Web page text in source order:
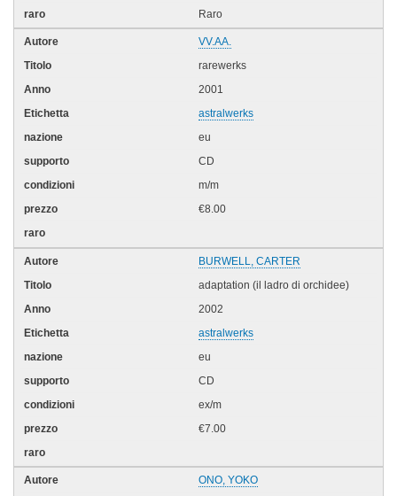
Raro
VV.AA.
rarewerks
2001
astralwerks
eu
CD
m/m
€8.00
BURWELL, CARTER
adaptation (il ladro di orchidee)
2002
astralwerks
eu
CD
ex/m
€7.00
ONO, YOKO